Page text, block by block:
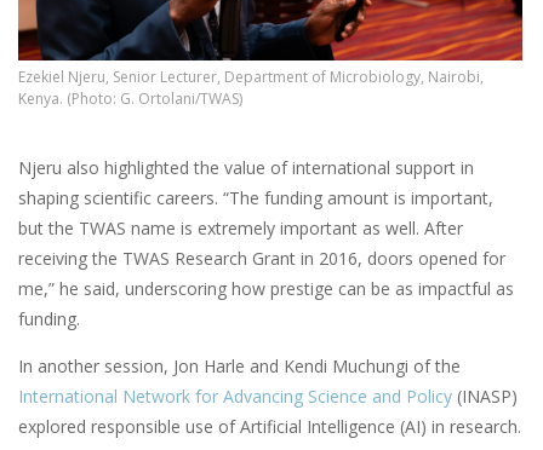
Ezekiel Njeru, Senior Lecturer, Department of Microbiology, Nairobi,
Kenya. (Photo: G. Ortolani/TWAS)
Njeru also highlighted the value of international support in
shaping scientific careers. “The funding amount is important,
but the TWAS name is extremely important as well. After
receiving the TWAS Research Grant in 2016, doors opened for
me,” he said, underscoring how prestige can be as impactful as
funding.
In another session, Jon Harle and Kendi Muchungi of the
International Network for Advancing Science and Policy (INASP)
explored responsible use of Artificial Intelligence (AI) in research.